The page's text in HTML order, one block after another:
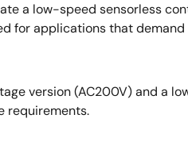
a low-speed sensorless
for applications that
version (AC200V) and a
requirements.